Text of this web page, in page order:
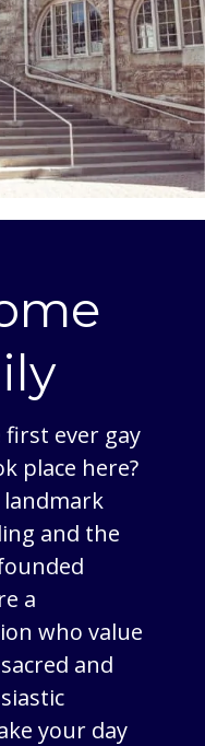
ever gay
place here?
and the
a
who value
and
your day